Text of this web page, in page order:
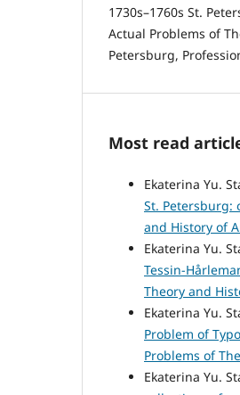
1730s–1760s St.
Actual Problems of
Petersburg,
Most read
Ekaterina Yu.
St. Petersburg:
and History of
Ekaterina Yu.
Tessin-
Theory and
Ekaterina Yu.
Problem of
Problems of
Ekaterina Yu.